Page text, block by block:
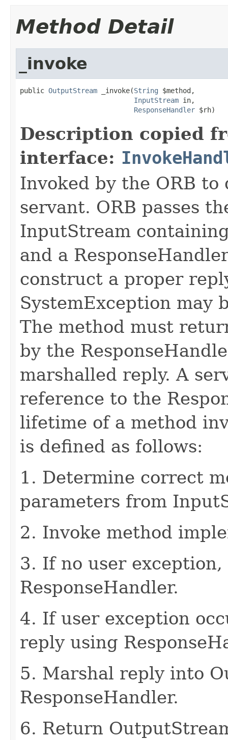
Method Detail
_invoke
public OutputStream _invoke(String $method,
InputStream in,
ResponseHandler $rh)
Description copied
interface:
Invoked by the ORB
servant. ORB passes
InputStream
and a
construct a proper
SystemException may
The method must
by the
marshalled reply. A
reference to the
lifetime of a method
is defined as follows:
1. Determine correct
parameters from
2. Invoke method
3. If no user
ResponseHandler.
4. If user exception
reply using
5. Marshal reply into
ResponseHandler.
6. Return